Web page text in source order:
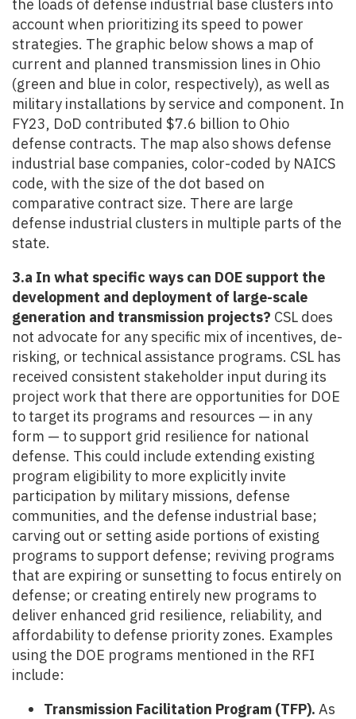
the loads of defense industrial base clusters into
account when prioritizing its speed to power
strategies. The graphic below shows a map of
current and planned transmission lines in Ohio
(green and blue in color, respectively), as well as
military installations by service and component. In
FY23, DoD contributed $7.6 billion to Ohio
defense contracts. The map also shows defense
industrial base companies, color-coded by NAICS
code, with the size of the dot based on
comparative contract size. There are large
defense industrial clusters in multiple parts of the
state.
3.a In what specific ways can DOE support the
development and deployment of large-scale
generation and transmission projects? CSL does
not advocate for any specific mix of incentives, de-
risking, or technical assistance programs. CSL has
received consistent stakeholder input during its
project work that there are opportunities for DOE
to target its programs and resources — in any
form — to support grid resilience for national
defense. This could include extending existing
program eligibility to more explicitly invite
participation by military missions, defense
communities, and the defense industrial base;
carving out or setting aside portions of existing
programs to support defense; reviving programs
that are expiring or sunsetting to focus entirely on
defense; or creating entirely new programs to
deliver enhanced grid resilience, reliability, and
affordability to defense priority zones. Examples
using the DOE programs mentioned in the RFI
include:
Transmission Facilitation Program (TFP). As